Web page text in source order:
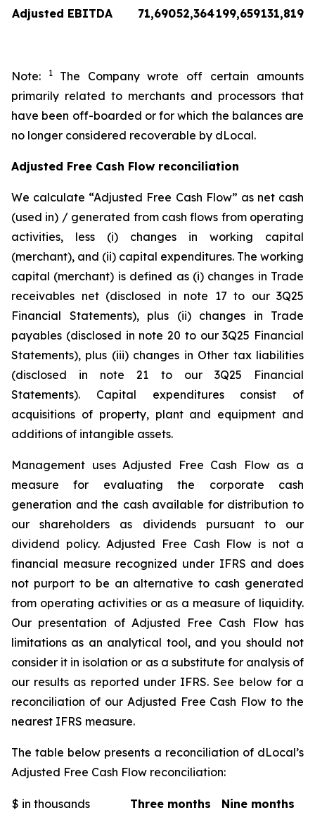
Adjusted EBITDA 71,69052,364199,659131,819
Note: 1 The Company wrote off certain amounts
primarily related to merchants and processors that
have been off-boarded or for which the balances are
no longer considered recoverable by dLocal.
Adjusted Free Cash Flow reconciliation
We calculate “Adjusted Free Cash Flow” as net cash
(used in) / generated from cash flows from operating
activities, less (i) changes in working capital
(merchant), and (ii) capital expenditures. The working
capital (merchant) is defined as (i) changes in Trade
receivables net (disclosed in note 17 to our 3Q25
Financial Statements), plus (ii) changes in Trade
payables (disclosed in note 20 to our 3Q25 Financial
Statements), plus (iii) changes in Other tax liabilities
(disclosed in note 21 to our 3Q25 Financial
Statements). Capital expenditures consist of
acquisitions of property, plant and equipment and
additions of intangible assets.
Management uses Adjusted Free Cash Flow as a
measure for evaluating the corporate cash
generation and the cash available for distribution to
our shareholders as dividends pursuant to our
dividend policy. Adjusted Free Cash Flow is not a
financial measure recognized under IFRS and does
not purport to be an alternative to cash generated
from operating activities or as a measure of liquidity.
Our presentation of Adjusted Free Cash Flow has
limitations as an analytical tool, and you should not
consider it in isolation or as a substitute for analysis of
our results as reported under IFRS. See below for a
reconciliation of our Adjusted Free Cash Flow to the
nearest IFRS measure.
The table below presents a reconciliation of dLocal’s
Adjusted Free Cash Flow reconciliation:
$ in thousands
Three months
Nine months